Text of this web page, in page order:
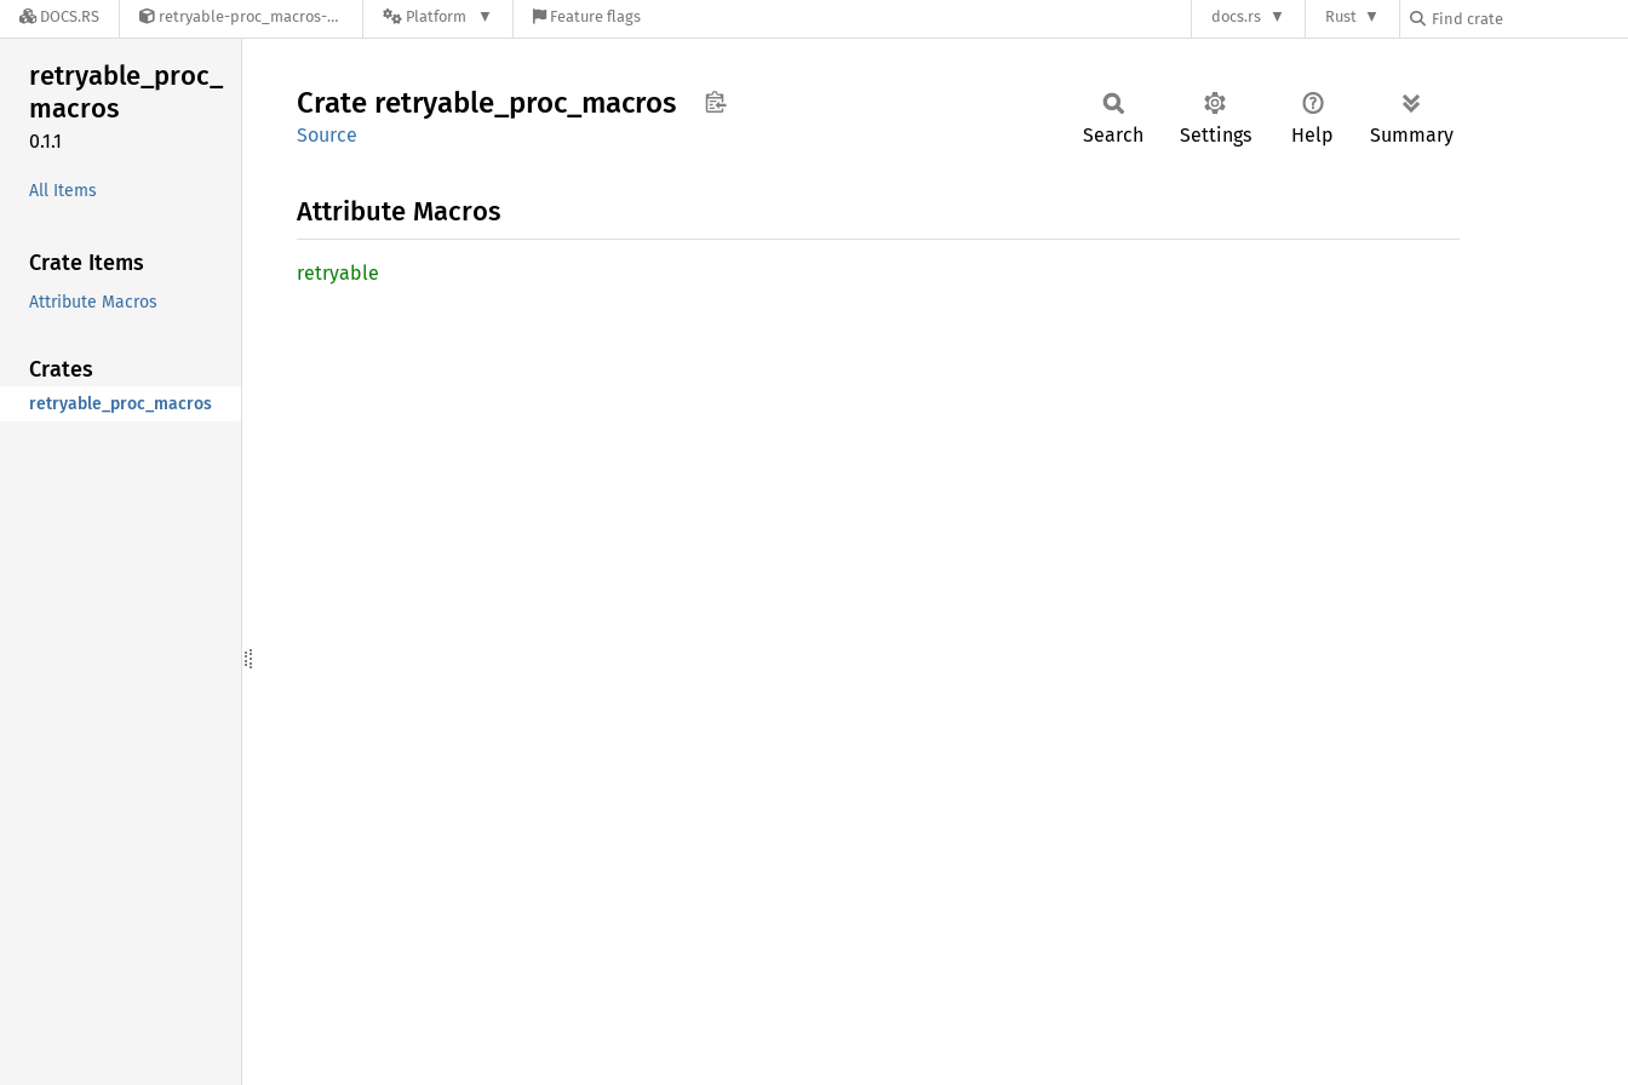
DOCS.RS retryable-proc_macros-0.1.1 Platform Feature flags docs.rs Rust
retryable_proc_
macros
0.1.1
All Items
Crate Items
Attribute Macros
Crates
retryable_proc_macros
Crate retryable_ proc_ macros
Source Search Settings Help Summary
Attribute Macros
retryable